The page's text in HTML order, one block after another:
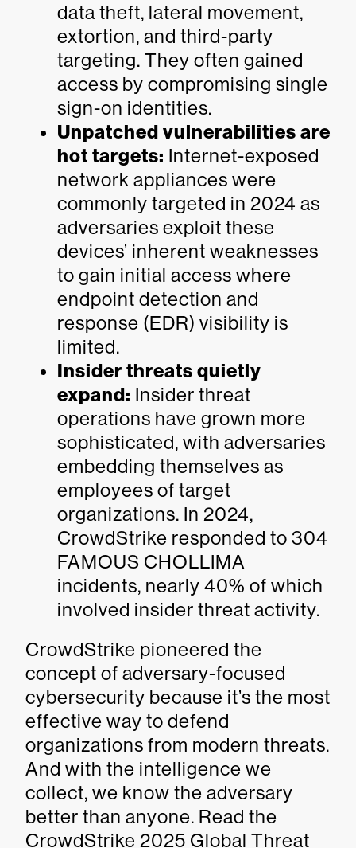
data theft, lateral movement,
extortion, and third-party
targeting. They often gained
access by compromising single
sign-on identities.
Unpatched vulnerabilities are
hot targets: Internet-exposed
network appliances were
commonly targeted in 2024 as
adversaries exploit these
devices’ inherent weaknesses
to gain initial access where
endpoint detection and
response (EDR) visibility is
limited.
Insider threats quietly
expand: Insider threat
operations have grown more
sophisticated, with adversaries
embedding themselves as
employees of target
organizations. In 2024,
CrowdStrike responded to 304
FAMOUS CHOLLIMA
incidents, nearly 40% of which
involved insider threat activity.
CrowdStrike pioneered the
concept of adversary-focused
cybersecurity because it’s the most
effective way to defend
organizations from modern threats.
And with the intelligence we
collect, we know the adversary
better than anyone. Read the
CrowdStrike 2025 Global Threat